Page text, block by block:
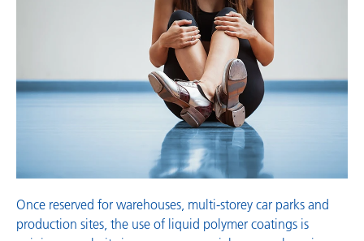
Once reserved for warehouses, multi-storey car parks and
production sites, the use of liquid polymer coatings is